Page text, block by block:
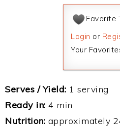
Favorite
Login or
Your
Serves / Yield: 1 serving
Ready in: 4 min
Nutrition: approximately